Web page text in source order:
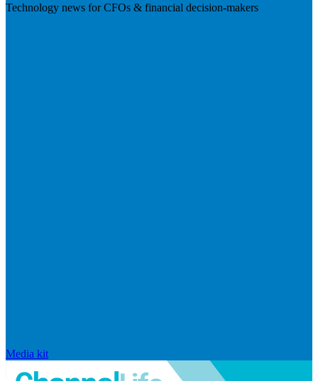
Technology news for CFOs & financial decision-makers
Media kit